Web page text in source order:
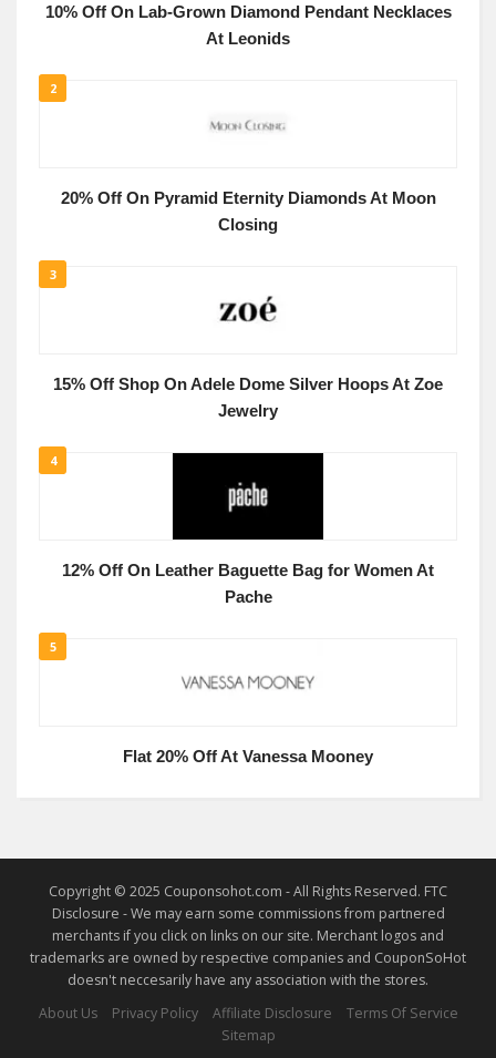
10% Off On Lab-Grown Diamond Pendant Necklaces
At Leonids
2
20% Off On Pyramid Eternity Diamonds At Moon
Closing
3
15% Off Shop On Adele Dome Silver Hoops At Zoe
Jewelry
4
12% Off On Leather Baguette Bag for Women At
Pache
5
Flat 20% Off At Vanessa Mooney
Copyright © 2025 Couponsohot.com - All Rights Reserved. FTC
Disclosure - We may earn some commissions from partnered
merchants if you click on links on our site. Merchant logos and
trademarks are owned by respective companies and CouponSoHot
doesn't neccesarily have any association with the stores.
About Us
Privacy Policy Affiliate Disclosure
Terms Of Service
Sitemap